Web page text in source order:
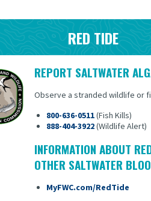
RED TIDE
REPORT SALTWATER
Observe a stranded wildlife or
800-636-0511(Fish Kills)
888-404-3922(Wildlife Alert)
INFORMATION ABOUT
OTHER SALTWATER
MyFWC.com/RedTide